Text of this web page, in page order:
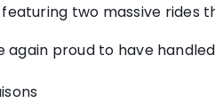
two massive rides
again proud to have